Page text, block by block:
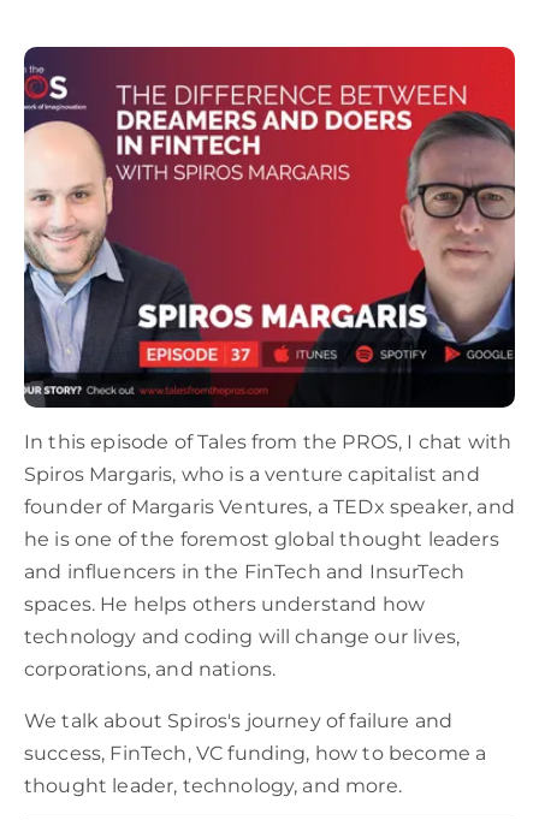
In this episode of Tales from the PROS, I chat with
Spiros Margaris, who is a venture capitalist and
founder of Margaris Ventures, a TEDx speaker, and
he is one of the foremost global thought leaders
and influencers in the FinTech and InsurTech
spaces. He helps others understand how
technology and coding will change our lives,
corporations, and nations.
We talk about Spiros's journey of failure and
success, FinTech, VC funding, how to become a
thought leader, technology, and more.